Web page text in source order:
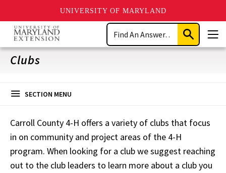
UNIVERSITY OF MARYLAND
Skip
main
content
Search
Submit
Search
Clubs
SECTION MENU
Carroll County 4-H offers a variety of clubs that focus
in on community and project areas of the 4-H
program. When looking for a club we suggest reaching
out to the club leaders to learn more about a club you